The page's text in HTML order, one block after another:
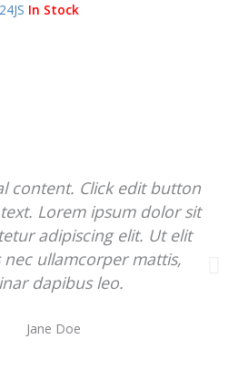
In Stock
content. Click edit button
Lorem ipsum dolor sit
adipiscing elit. Ut elit
nec ullamcorper mattis,
dapibus leo.
Jane Doe